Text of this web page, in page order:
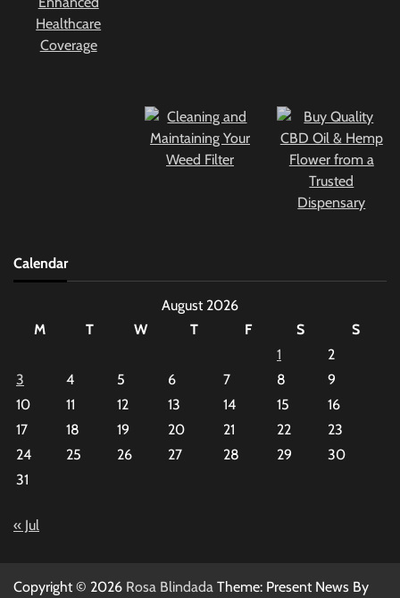
Calendar
August 2026
M
T W T F S
S
1
2
3
4 5 6 7 8
9
10
11 12 13 14 15
16
17
18 19 20 21 22
23
24
25 26 27 28 29
30
31
« Jul
Copyright © 2026 Rosa Blindada Theme: Present News By